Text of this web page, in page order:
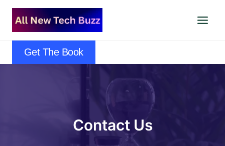
Skip
content
Get The Book
Contact Us